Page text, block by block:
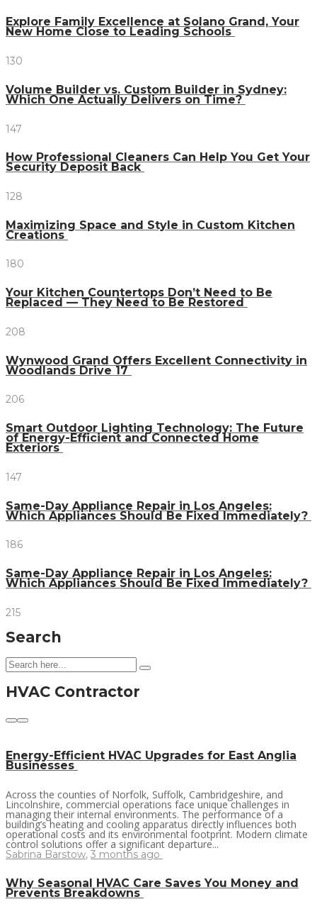
Explore Family Excellence at Solano Grand, Your
New Home Close to Leading Schools
130
Volume Builder vs. Custom Builder in Sydney:
Which One Actually Delivers on Time?
147
How Professional Cleaners Can Help You Get Your
Security Deposit Back
128
Maximizing Space and Style in Custom Kitchen
Creations
180
Your Kitchen Countertops Don’t Need to Be
Replaced — They Need to Be Restored
208
Wynwood Grand Offers Excellent Connectivity in
Woodlands Drive 17
206
Smart Outdoor Lighting Technology: The Future
of Energy-Efficient and Connected Home
Exteriors
147
Same-Day Appliance Repair in Los Angeles:
Which Appliances Should Be Fixed Immediately?
186
Same-Day Appliance Repair in Los Angeles:
Which Appliances Should Be Fixed Immediately?
215
Search
HVAC Contractor
Energy-Efficient HVAC Upgrades for East Anglia
Businesses
Across the counties of Norfolk, Suffolk, Cambridgeshire, and
Lincolnshire, commercial operations face unique challenges in
managing their internal environments. The performance of a
building’s heating and cooling apparatus directly influences both
operational costs and its environmental footprint. Modern climate
control solutions offer a significant departure...
Sabrina Barstow, 3 months ago
Why Seasonal HVAC Care Saves You Money and
Prevents Breakdowns